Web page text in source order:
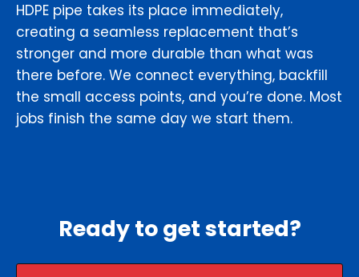
HDPE pipe takes its place immediately,
creating a seamless replacement that’s
stronger and more durable than what was
there before. We connect everything, backfill
the small access points, and you’re done. Most
jobs finish the same day we start them.
Ready to get started?